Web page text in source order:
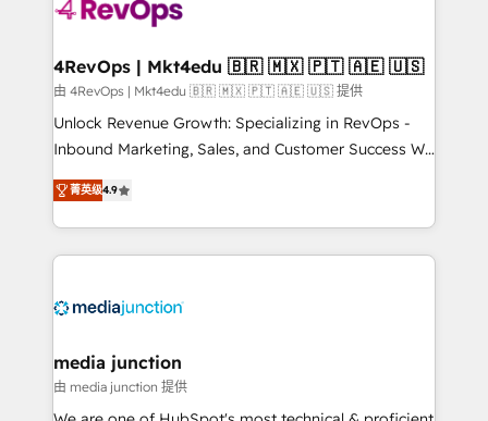
far with our HubSpot solutions. ✔️Bespoke apps &
on-demand bundle services. Connect with us today!
4RevOps | Mkt4edu 🇧🇷 🇲🇽 🇵🇹 🇦🇪 🇺🇸
由 4RevOps | Mkt4edu 🇧🇷 🇲🇽 🇵🇹 🇦🇪 🇺🇸 提供
Unlock Revenue Growth: Specializing in RevOps -
Inbound Marketing, Sales, and Customer Success We
specialize in driving revenue growth for companies
across industries through tailored marketing, sales,
and customer success strategies, utilizing RevOps
methodologies. As Latin America's largest HubSpot
offer unparalleled insights. Operating in five
Mexico, USA, and Portugal—we've executed over a
hundred successful operations. Our approach,
rooted in RevOps principles, integrates analysis,
菁英级4.9
media junction
由 media junction 提供